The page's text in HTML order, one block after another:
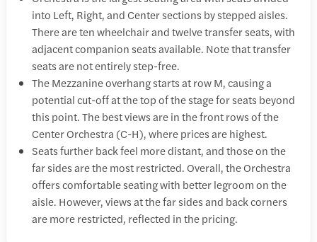
into Left, Right, and Center sections by stepped aisles.
There are ten wheelchair and twelve transfer seats, with
adjacent companion seats available. Note that transfer
seats are not entirely step-free.
The Mezzanine overhang starts at row M, causing a
potential cut-off at the top of the stage for seats beyond
this point. The best views are in the front rows of the
Center Orchestra (C-H), where prices are highest.
Seats further back feel more distant, and those on the
far sides are the most restricted. Overall, the Orchestra
offers comfortable seating with better legroom on the
aisle. However, views at the far sides and back corners
are more restricted, reflected in the pricing.